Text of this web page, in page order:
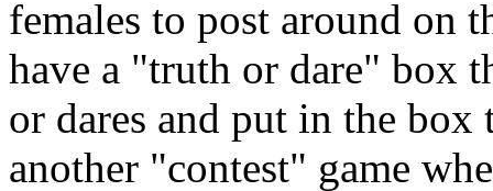
females to post around on
have a "truth or dare" box
or dares and put in the
another "contest" game